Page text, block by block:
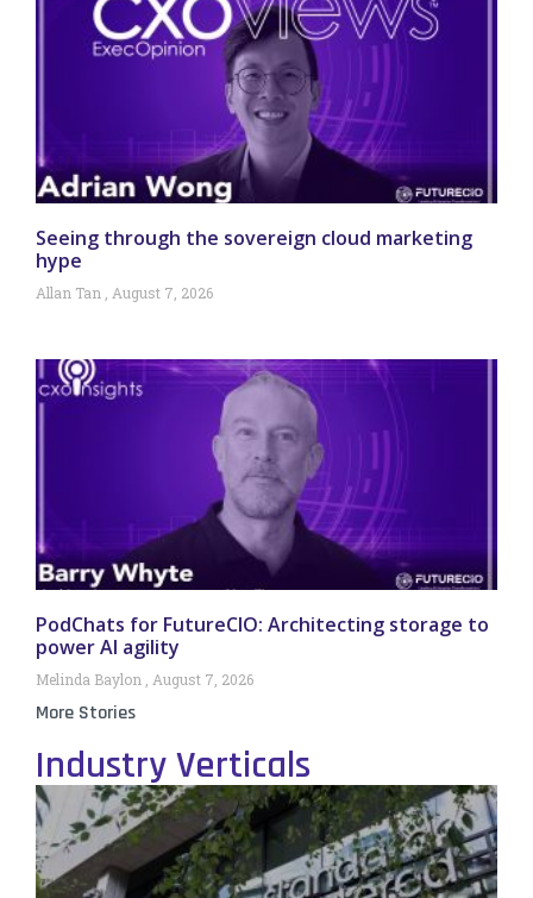
Seeing through the sovereign cloud marketing
hype
Allan Tan August 7, 2026
PodChats for FutureCIO: Architecting storage to
power AI agility
Melinda Baylon August 7, 2026
More Stories
Industry Verticals